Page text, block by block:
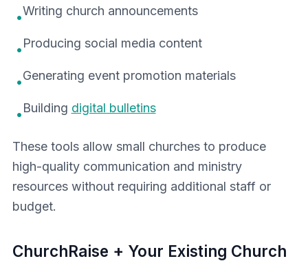
•Writing church announcements
•Producing social media content
•Generating event promotion materials
•Building digital bulletins
These tools allow small churches to produce
high-quality communication and ministry
resources without requiring additional staff or
budget.
ChurchRaise + Your Existing Church